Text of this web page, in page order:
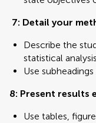
7: Detail your
Describe the
statistical
Use
8: Present results
Use tables,